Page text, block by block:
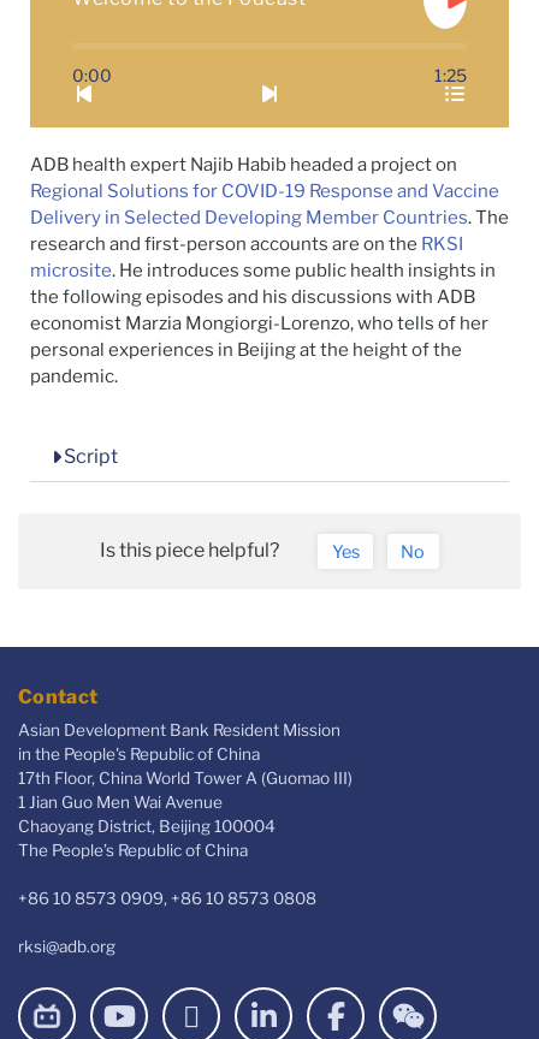
0:00 1:25
ADB health expert Najib Habib headed a project on
Regional Solutions for COVID-19 Response and Vaccine
Delivery in Selected Developing Member Countries. The
research and first-person accounts are on the RKSI
microsite. He introduces some public health insights in
the following episodes and his discussions with ADB
economist Marzia Mongiorgi-Lorenzo, who tells of her
personal experiences in Beijing at the height of the
pandemic.
Script
Is this piece helpful? Yes No
Contact
Asian Development Bank Resident Mission
in the People's Republic of China
17th Floor, China World Tower A (Guomao III)
1 Jian Guo Men Wai Avenue
Chaoyang District, Beijing 100004
The People’s Republic of China
+86 10 8573 0909, +86 10 8573 0808
rksi@adb.org